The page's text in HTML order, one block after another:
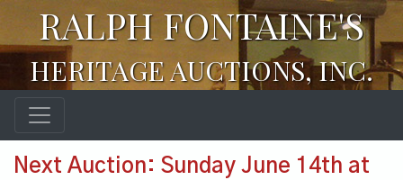
RALPH FONTAINE'S
HERITAGE AUCTIONS, INC.
Next Auction: Sunday June 14th at